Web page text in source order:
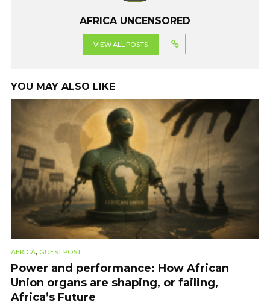
AFRICA UNCENSORED
VIEW ALL POSTS
YOU MAY ALSO LIKE
AFRICA, GUEST POST
Power and performance: How African
Union organs are shaping, or failing,
Africa’s Future